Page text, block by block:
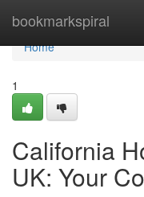
bookmarkspiral
Home
Home
1
California
UK: Your